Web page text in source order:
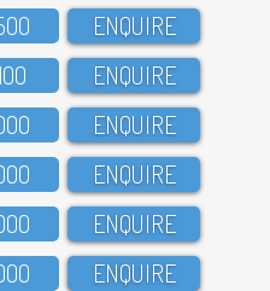
ENQUIRE
ENQUIRE
ENQUIRE
ENQUIRE
ENQUIRE
ENQUIRE